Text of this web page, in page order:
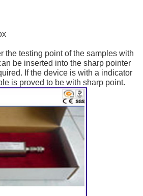
the testing point of the samples with
be inserted into the sharp pointer
If the device is with a indicator
is proved to be with sharp point.